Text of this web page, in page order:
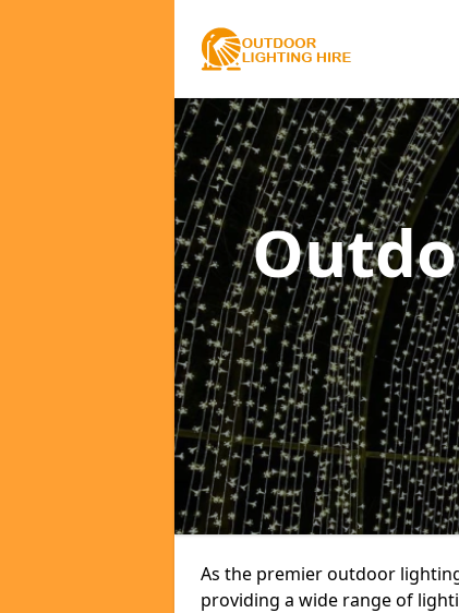
As the premier outdoor
providing a wide range of